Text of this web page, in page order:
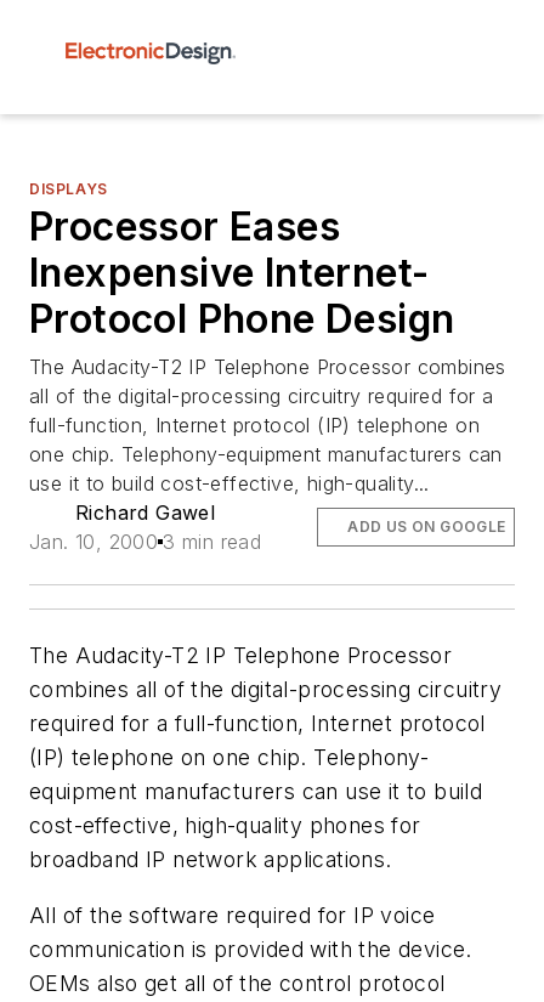
DISPLAYS
Processor Eases
Inexpensive Internet-
Protocol Phone Design
The Audacity-T2 IP Telephone Processor combines
all of the digital-processing circuitry required for a
full-function, Internet protocol (IP) telephone on
one chip. Telephony-equipment manufacturers can
use it to build cost-effective, high-quality...
Richard Gawel
Jan. 10, 2000 3 min read
ADD US ON GOOGLE
The Audacity-T2 IP Telephone Processor
combines all of the digital-processing circuitry
required for a full-function, Internet protocol
(IP) telephone on one chip. Telephony-
equipment manufacturers can use it to build
cost-effective, high-quality phones for
broadband IP network applications.
All of the software required for IP voice
communication is provided with the device.
OEMs also get all of the control protocol